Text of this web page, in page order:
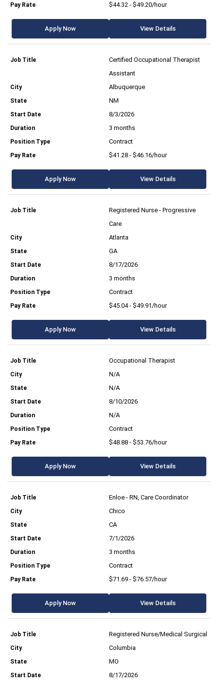
$44.32 - $49.20/hour
Apply Now View Details
Certified Occupational Therapist
Assistant
Albuquerque
NM
8/3/2026
3 months
Contract
$41.28 - $46.16/hour
Apply Now View Details
Registered Nurse - Progressive
Care
Atlanta
GA
8/17/2026
3 months
Contract
$45.04 - $49.91/hour
Apply Now View Details
Occupational Therapist
N/A
N/A
8/10/2026
N/A
Contract
$48.88 - $53.76/hour
Apply Now View Details
Enloe - RN, Care Coordinator
Chico
CA
7/1/2026
3 months
Contract
$71.69 - $76.57/hour
Apply Now View Details
Registered Nurse/Medical Surgical
Columbia
MO
8/17/2026